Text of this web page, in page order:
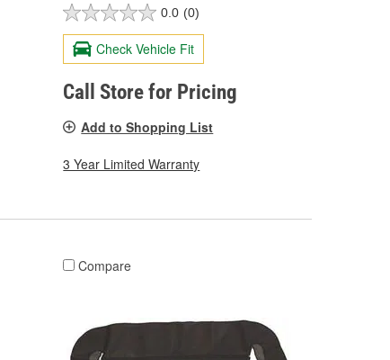
0.0 (0)
Check Vehicle Fit
Call Store for Pricing
Add to Shopping List
3 Year Limited Warranty
Compare